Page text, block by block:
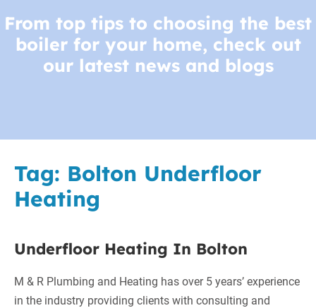
From top tips to choosing the best
boiler for your home, check out
our latest news and blogs
Tag: Bolton Underfloor
Heating
Underfloor Heating In Bolton
M & R Plumbing and Heating has over 5 years’ experience
in the industry providing clients with consulting and